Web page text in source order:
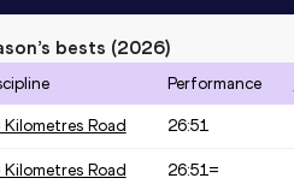
bests (2026)
Performance
Kilometres Road 26:51
Kilometres Road 26:51=